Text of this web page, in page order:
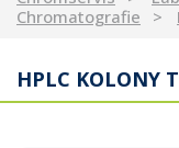
Chromatografie
HPLC KOLONY